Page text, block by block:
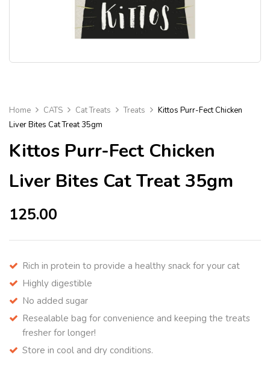
Home CATS Cat Treats Treats
Kittos Purr-Fect Chicken
Liver Bites Cat Treat 35gm
Kittos Purr-Fect Chicken
Liver Bites Cat Treat 35gm
125.00
Rich in protein to provide a healthy snack for your cat
Highly digestible
No added sugar
Resealable bag for convenience and keeping the treats
fresher for longer!
Store in cool and dry conditions.